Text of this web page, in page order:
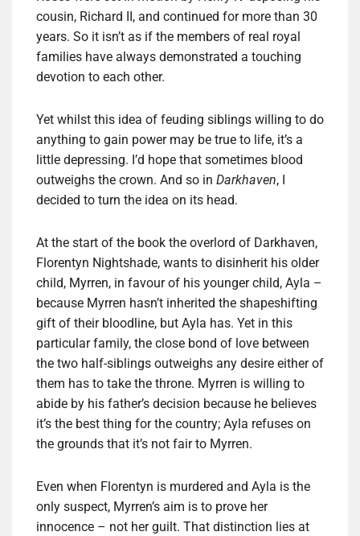
cousin, Richard II, and continued for more than 30
years. So it isn’t as if the members of real royal
families have always demonstrated a touching
devotion to each other.
Yet whilst this idea of feuding siblings willing to do
anything to gain power may be true to life, it’s a
little depressing. I’d hope that sometimes blood
outweighs the crown. And so in Darkhaven, I
decided to turn the idea on its head.
At the start of the book the overlord of Darkhaven,
Florentyn Nightshade, wants to disinherit his older
child, Myrren, in favour of his younger child, Ayla –
because Myrren hasn’t inherited the shapeshifting
gift of their bloodline, but Ayla has. Yet in this
particular family, the close bond of love between
the two half-siblings outweighs any desire either of
them has to take the throne. Myrren is willing to
abide by his father’s decision because he believes
it’s the best thing for the country; Ayla refuses on
the grounds that it’s not fair to Myrren.
Even when Florentyn is murdered and Ayla is the
only suspect, Myrren’s aim is to prove her
innocence – not her guilt. That distinction lies at